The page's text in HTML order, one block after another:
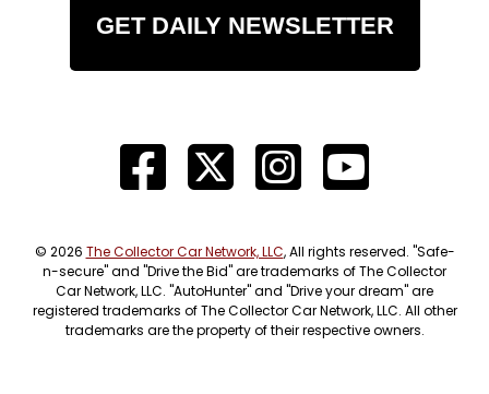
GET DAILY NEWSLETTER
© 2026 The Collector Car Network, LLC, All rights reserved. "Safe-
n-secure" and "Drive the Bid" are trademarks of The Collector
Car Network, LLC. "AutoHunter" and "Drive your dream" are
registered trademarks of The Collector Car Network, LLC. All other
trademarks are the property of their respective owners.